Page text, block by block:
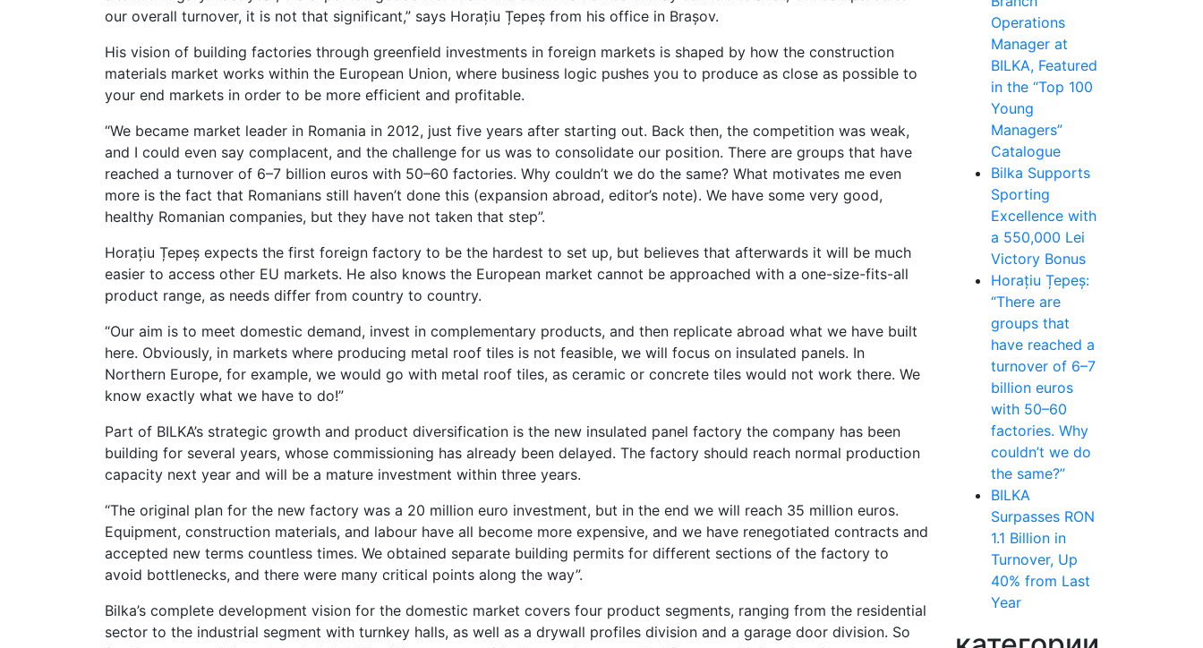
our overall turnover, it is not that significant,” says Horațiu Țepeș from his office in Brașov.
His vision of building factories through greenfield investments in foreign markets is shaped by how the construction
materials market works within the European Union, where business logic pushes you to produce as close as possible to
your end markets in order to be more efficient and profitable.
“We became market leader in Romania in 2012, just five years after starting out. Back then, the competition was weak,
and I could even say complacent, and the challenge for us was to consolidate our position. There are groups that have
reached a turnover of 6–7 billion euros with 50–60 factories. Why couldn’t we do the same? What motivates me even
more is the fact that Romanians still haven’t done this (expansion abroad, editor’s note). We have some very good,
healthy Romanian companies, but they have not taken that step”.
Horațiu Țepeș expects the first foreign factory to be the hardest to set up, but believes that afterwards it will be much
easier to access other EU markets. He also knows the European market cannot be approached with a one-size-fits-all
product range, as needs differ from country to country.
“Our aim is to meet domestic demand, invest in complementary products, and then replicate abroad what we have built
here. Obviously, in markets where producing metal roof tiles is not feasible, we will focus on insulated panels. In
Northern Europe, for example, we would go with metal roof tiles, as ceramic or concrete tiles would not work there. We
know exactly what we have to do!”
Part of BILKA’s strategic growth and product diversification is the new insulated panel factory the company has been
building for several years, whose commissioning has already been delayed. The factory should reach normal production
capacity next year and will be a mature investment within three years.
“The original plan for the new factory was a 20 million euro investment, but in the end we will reach 35 million euros.
Equipment, construction materials, and labour have all become more expensive, and we have renegotiated contracts and
accepted new terms countless times. We obtained separate building permits for different sections of the factory to
avoid bottlenecks, and there were many critical points along the way”.
Bilka’s complete development vision for the domestic market covers four product segments, ranging from the residential
sector to the industrial segment with turnkey halls, as well as a drywall profiles division and a garage door division. So
Operations
Manager at
BILKA, Featured
in the “Top 100
Young
Managers”
Catalogue
Bilka Supports
Sporting
Excellence with
a 550,000 Lei
Victory Bonus
Horațiu Țepeș:
“There are
groups that
have reached a
turnover of 6–7
billion euros
with 50–60
factories. Why
couldn’t we do
the same?”
BILKA
Surpasses RON
1.1 Billion in
Turnover, Up
40% from Last
Year